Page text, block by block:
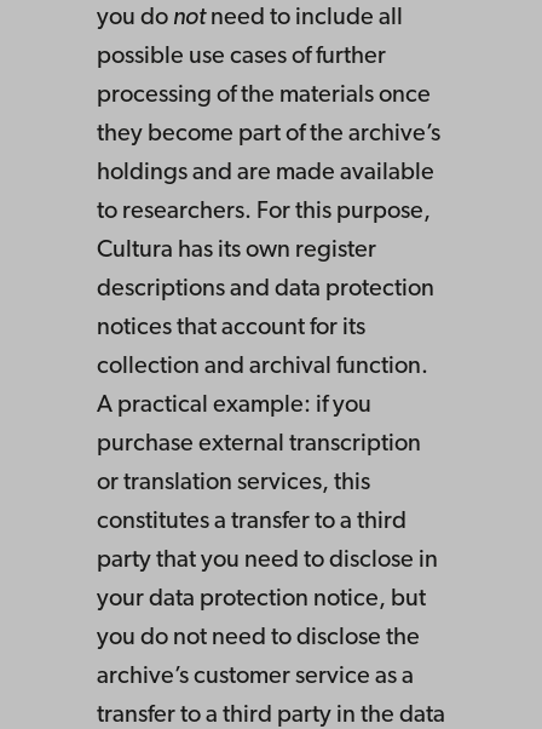
you do notneed to include all
possible use cases of further
processing of the materials once
they become part of the archive’s
holdings and are made available
to researchers. For this purpose,
Cultura has its own register
descriptions and data protection
notices that account for its
collection and archival function.
A practical example: if you
purchase external transcription
or translation services, this
constitutes a transfer to a third
party that you need to disclose in
your data protection notice, but
you do not need to disclose the
archive’s customer service as a
transfer to a third party in the data